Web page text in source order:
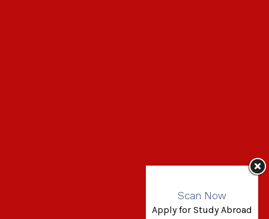
Scan Now
Apply for Study Abroad